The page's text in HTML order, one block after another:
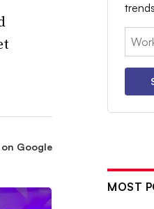
Google
Email:
MOST